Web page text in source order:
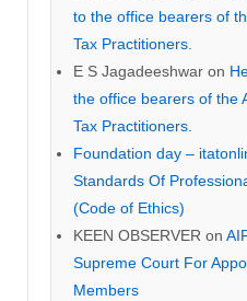
to the office bearers of
Tax Practitioners.
E S Jagadeeshwar on
the office bearers of the
Tax Practitioners.
Foundation day –
Standards Of
(Code of Ethics)
KEEN OBSERVER on
Supreme Court For
Members